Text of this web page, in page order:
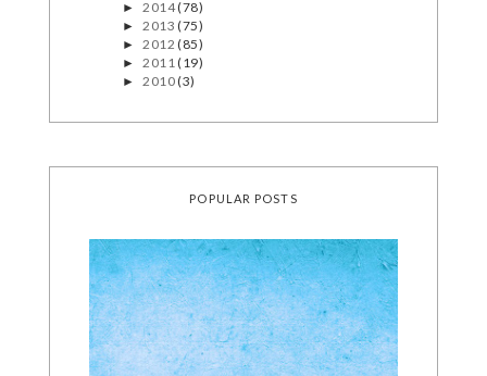
►2014(78)
►2013(75)
►2012(85)
►2011(19)
►2010(3)
POPULAR POSTS